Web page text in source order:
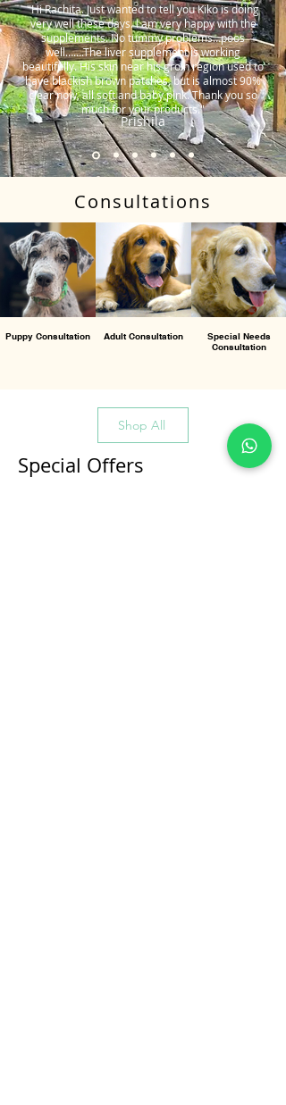
"Hi Rachita. Just wanted to tell you Kiko is doing
very well these days. I am very happy with the
supplements. No tummy problems…poos
well…….The liver supplement is working
beautifully. His skin near his groin region used to
have blackish brown patches, but is almost 90%
clear now, all soft and baby pink. Thank you so
much for your products."
Prishila
Consultations
Puppy Consultation Adult Consultation
Special Needs
Consultation
Shop All
Special Offers